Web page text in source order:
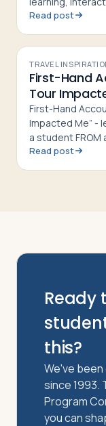
development for
Read post
TRAVEL
First-Hand
Tour
First-Hand
Impacted Me” -
a student FROM
Read post
Ready
this?
We've
since 1993.
Program
you can